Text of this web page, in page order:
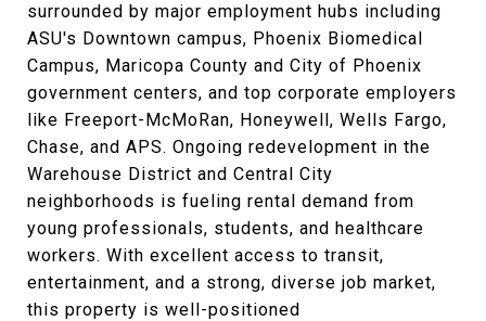
surrounded by major employment hubs including
ASU's Downtown campus, Phoenix Biomedical
Campus, Maricopa County and City of Phoenix
government centers, and top corporate employers
like Freeport-McMoRan, Honeywell, Wells Fargo,
Chase, and APS. Ongoing redevelopment in the
Warehouse District and Central City
neighborhoods is fueling rental demand from
young professionals, students, and healthcare
workers. With excellent access to transit,
entertainment, and a strong, diverse job market,
this property is well-positioned